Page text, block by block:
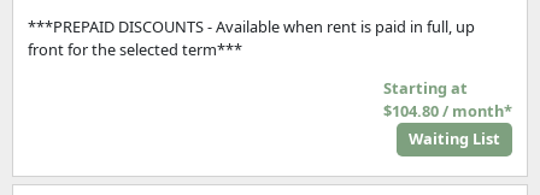
***PREPAID DISCOUNTS - Available when rent is paid in full, up
front for the selected term***
Starting at
$104.80 / month*
Waiting List